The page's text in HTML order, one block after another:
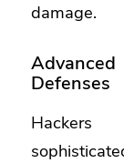
damage.
Defenses
Hackers